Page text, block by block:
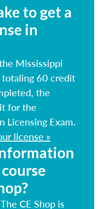
to get a
in
Mississippi
60 credit
the
for the
Licensing Exam.
license »
CE Shop is